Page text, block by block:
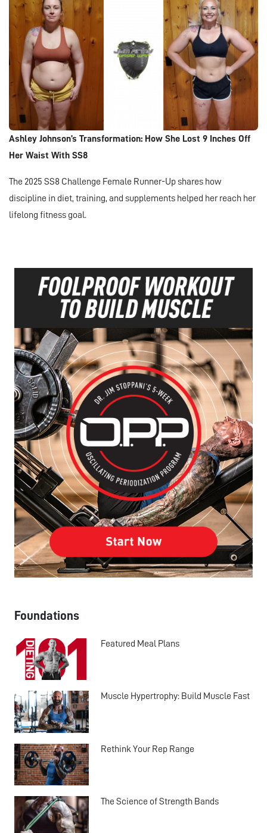
Ashley Johnson’s Transformation: How She Lost 9 Inches Off
Her Waist With SS8
The 2025 SS8 Challenge Female Runner-Up shares how
discipline in diet, training, and supplements helped her reach her
lifelong fitness goal.
Foundations
Featured Meal Plans
Muscle Hypertrophy: Build Muscle Fast
Rethink Your Rep Range
The Science of Strength Bands